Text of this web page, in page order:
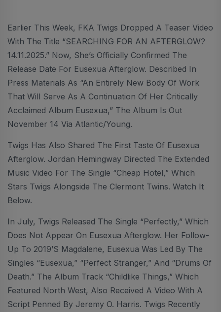
Earlier This Week, FKA Twigs Dropped A Teaser Video
With The Title “SEARCHING FOR AN AFTERGLOW?
14.11.2025.” Now, She’s Officially Confirmed The
Release Date For Eusexua Afterglow. Described In
Press Materials As “an Entirely New Body Of Work
That Will Serve As A Continuation Of Her Critically
Acclaimed Album Eusexua,” The Album Is Out
November 14 Via Atlantic/Young.
Twigs Has Also Shared The First Taste Of Eusexua
Afterglow. Jordan Hemingway Directed The Extended
Music Video For The Single “Cheap Hotel,” Which
Stars Twigs Alongside The Clermont Twins. Watch It
Below.
In July, Twigs Released The Single “Perfectly,” Which
Does Not Appear On Eusexua Afterglow. Her Follow-
Up To 2019’s Magdalene, Eusexua Was Led By The
Singles “Eusexua,” “Perfect Stranger,” And “Drums Of
Death.” The Album Track “Childlike Things,” Which
Featured North West, Also Received A Video With A
Script Penned By Jeremy O. Harris. Twigs Recently